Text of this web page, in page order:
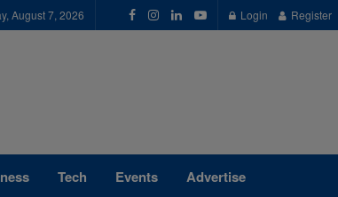
August 7, 2026 Login Register
Tech Events Advertise